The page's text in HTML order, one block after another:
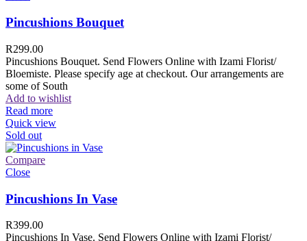
Pincushions Bouquet
R299.00
Pincushions Bouquet. Send Flowers Online with Izami Florist/
Bloemiste. Please specify age at checkout. Our arrangements are
some of South
Add to wishlist
Read more
Quick view
Sold out
Compare
Close
Pincushions In Vase
R399.00
Pincushions In Vase. Send Flowers Online with Izami Florist/